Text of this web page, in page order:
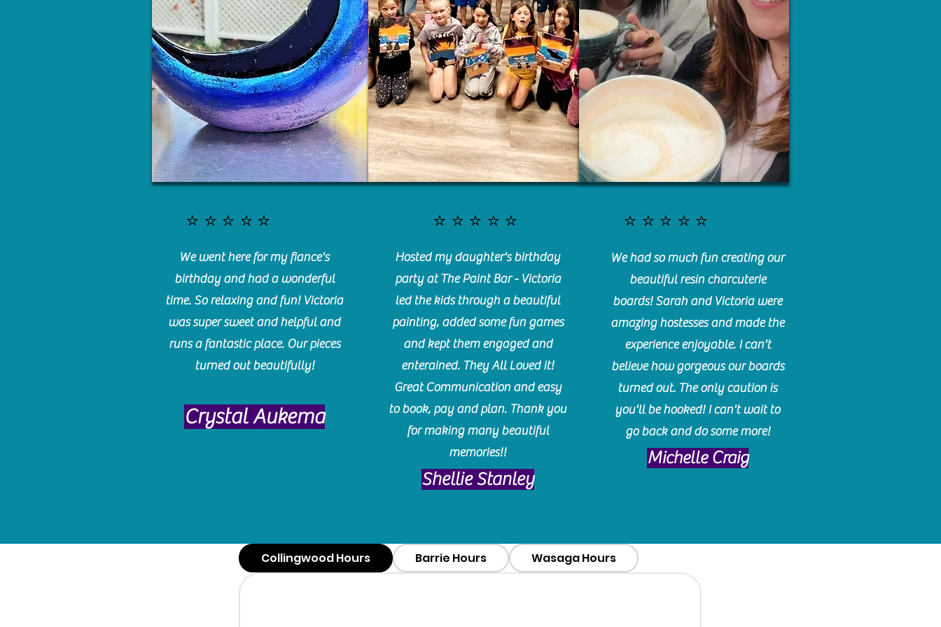
⭐️⭐️⭐️⭐️⭐️
⭐️⭐️⭐️⭐️⭐️
We went here for my fiance's
birthday and had a wonderful
time. So relaxing and fun! Victoria
was super sweet and helpful and
runs a fantastic place. Our pieces
turned out beautifully!
Crystal Aukema
Hosted my daughter's birthday
party at The Paint Bar - Victoria
led the kids through a beautiful
painting, added some fun games
and kept them engaged and
enterained. They All Loved it!
Great Communication and easy
to book, pay and plan. Thank you
for making many beautiful
memories!!
​Shellie Stanley
⭐️⭐️⭐️⭐️⭐️
We had so much fun creating our
beautiful resin charcuterie
boards! Sarah and Victoria were
amazing hostesses and made the
experience enjoyable. I can't
believe how gorgeous our boards
turned out. The only caution is
you'll be hooked! I can't wait to
go back and do some more!
Michelle Craig
Collingwood Hours Barrie Hours Wasaga Hours